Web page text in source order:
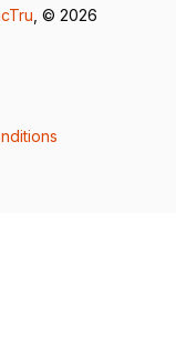
, © 2026